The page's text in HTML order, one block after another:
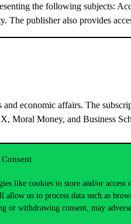
like cookies to store and/or access
us to process data such as
or withdrawing consent, may
the following subjects:
The publisher also provides
economic affairs. The
Moral Money, and Business
that matter.
in 6 international editions
can utilise in the classroom
Workspace & ASKFT (Gen AI